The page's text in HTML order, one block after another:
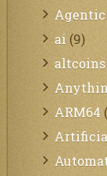
ai (9)
altcoins
ARM64